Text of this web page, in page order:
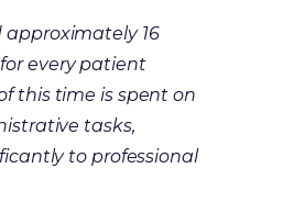
approximately 16
every patient
this time is spent on
tasks,
to professional